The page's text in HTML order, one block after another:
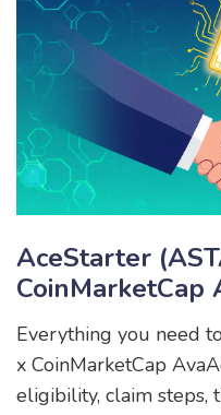
AceStarter
CoinMarketCap
NFT Airdrop -
Eligibility &
Everything you need
x CoinMarketCap
eligibility, claim steps,